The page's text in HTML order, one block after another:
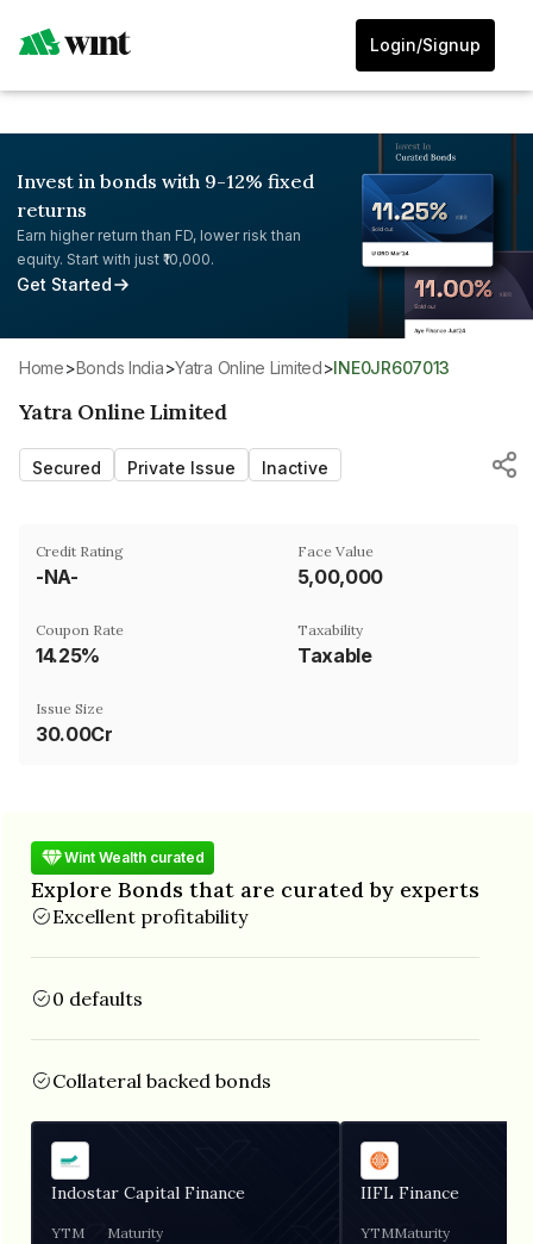
Login/Signup
Invest in bonds with 9-12% fixed
returns
Earn higher return than FD, lower risk than
equity. Start with just ₹10,000.
Get Started
Home> Bonds India> Yatra Online Limited> INE0JR607013
Yatra Online Limited
Secured Private Issue Inactive
Credit Rating
-NA-
Face Value
₹5,00,000
Coupon Rate
14.25%
Taxability
Taxable
Issue Size
30.00Cr
Wint Wealth curated
Explore Bonds that are curated by experts
Excellent profitability
0 defaults
Collateral backed bonds
Indostar Capital Finance
YTM Maturity
IIFL Finance
YTMMaturity